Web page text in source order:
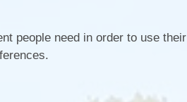
people need in order to use their